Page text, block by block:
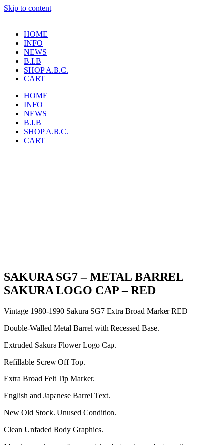
Skip to content
HOME
INFO
NEWS
B.I.B
SHOP A.B.C.
CART
HOME
INFO
NEWS
B.I.B
SHOP A.B.C.
CART
SAKURA SG7 – METAL BARREL
SAKURA LOGO CAP – RED
Vintage 1980-1990 Sakura SG7 Extra Broad Marker RED
Double-Walled Metal Barrel with Recessed Base.
Extruded Sakura Flower Logo Cap.
Refillable Screw Off Top.
Extra Broad Felt Tip Marker.
English and Japanese Barrel Text.
New Old Stock. Unused Condition.
Clean Unfaded Body Graphics.